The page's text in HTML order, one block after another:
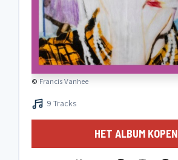
© Francis Vanhee
9 Tracks
HET ALBUM KOPEN